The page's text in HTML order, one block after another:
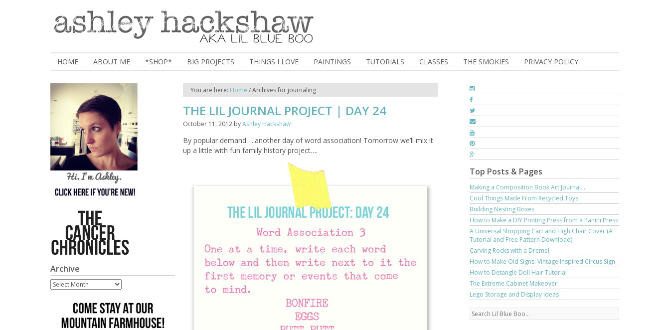
HOME ABOUT ME *SHOP* BIG PROJECTS THINGS I LOVE PAINTINGS TUTORIALS CLASSES THE SMOKIES PRIVACY POLICY
You are here: Home /Archives for journaling
THE LIL JOURNAL PROJECT | DAY 24
October 11, 2012 byAshley Hackshaw
By popular demand…..another day of word association! Tomorrow we’ll mix it
up a little with fun family history project….
Top Posts & Pages
Making a Composition Book Art Journal....
Cool Things Made From Recycled Toys
Building Nesting Boxes
How to Make a DIY Printing Press from a Panini Press
A Universal Shopping Cart and High Chair Cover (A
Tutorial and Free Pattern Download)
Carving Rocks with a Dremel
How to Make Old Signs: Vintage Inspired Circus Sign
How to Detangle Doll Hair Tutorial
The Extreme Cabinet Makeover
Lego Storage and Display Ideas
Archive
Archive